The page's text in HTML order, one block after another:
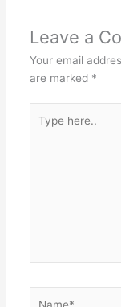
Leave a
Your email
are marked *
here..